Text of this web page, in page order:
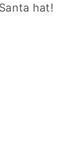
hat!